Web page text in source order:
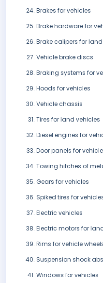
Brakes for vehicles
Brake hardware for
Brake calipers for
Vehicle brake discs
Braking systems for
Hoods for vehicles
Vehicle chassis
Tires for land vehicles
Diesel engines for
Door panels for
Towing hitches of
Gears for vehicles
Spiked tires for
Electric vehicles
Electric motors for
Rims for vehicle
Suspension shock
Windows for vehicles